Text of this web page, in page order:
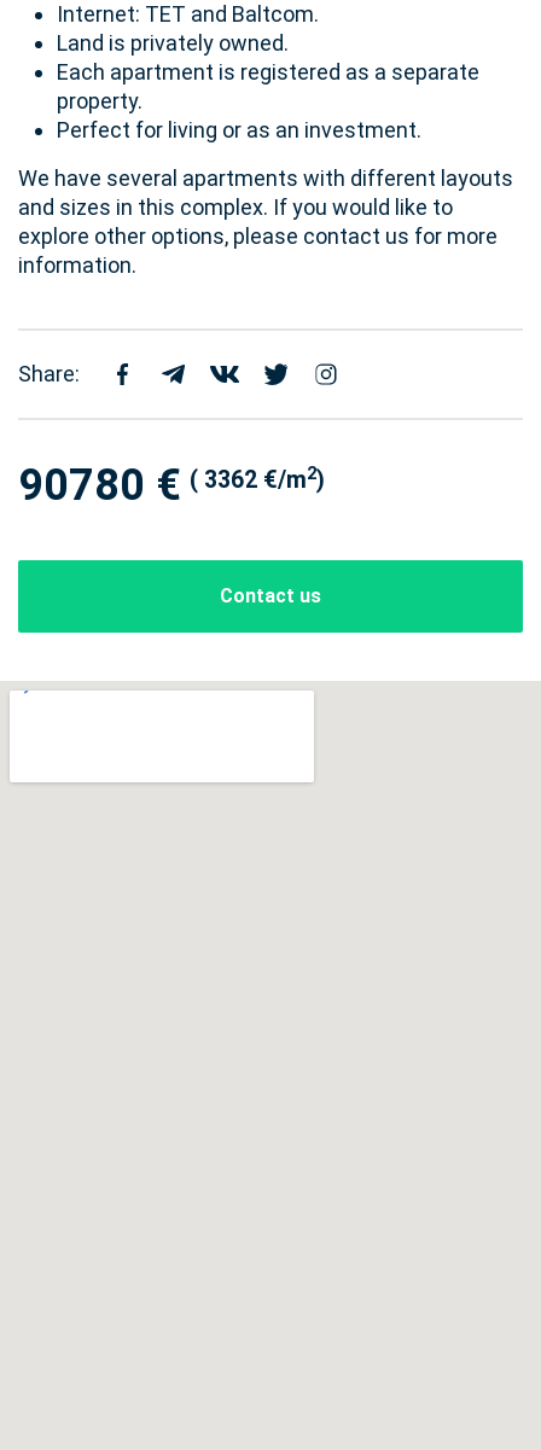
Internet: TET and Baltcom.
Land is privately owned.
Each apartment is registered as a separate
property.
Perfect for living or as an investment.
We have several apartments with different layouts
and sizes in this complex. If you would like to
explore other options, please contact us for more
information.
Share:
90780 € ( 3362 €/m2)
Contact us